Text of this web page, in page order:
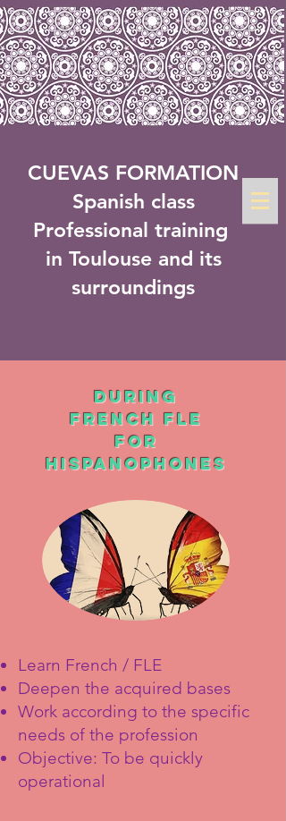
CUEVAS FORMATION
Spanish class
Professional training
in Toulouse and its
surroundings
During
FRENCH FLE
For
Hispanophones
Learn French / FLE
Deepen the acquired bases
Work according to the specific
needs of the profession
Objective: To be quickly
operational